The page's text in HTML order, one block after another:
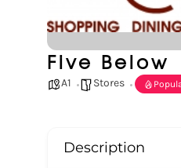
Five Below
A1 Stores
Description